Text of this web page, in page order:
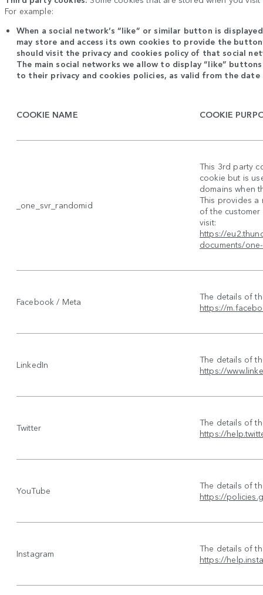
For example:
When a social network’s “like” or similar button is
may store and access its own cookies to provide the
should visit the privacy and cookies policy of that social
The main social networks we allow to display “like”
to their privacy and cookies policies, as valid from the date
COOKIE NAME COOKIE
_one_svr_randomid
This 3rd party
cookie but is
domains when
This provides a
of the customer
visit:
https://
documents/
Facebook / Meta
The details of
https://
LinkedIn
The details of
https://
Twitter
The details of
https://
YouTube
The details of
https://
Instagram
The details of
https://